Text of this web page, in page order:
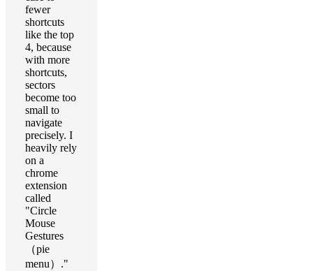
fewer
shortcuts
like the top
4, because
with more
shortcuts,
sectors
become too
small to
navigate
precisely. I
heavily rely
on a
chrome
extension
called
"Circle
Mouse
Gestures
（pie
menu）."